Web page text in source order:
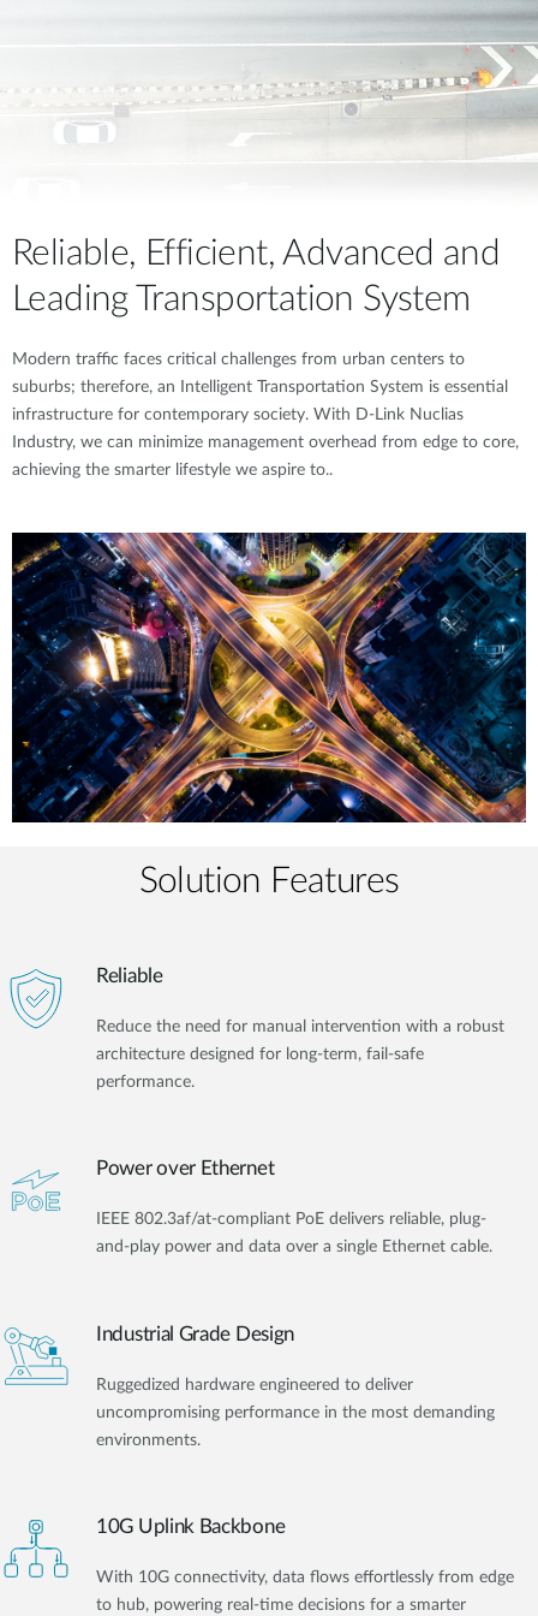
Reliable, Efficient, Advanced and
Leading Transportation System
Modern traffic faces critical challenges from urban centers to
suburbs; therefore, an Intelligent Transportation System is essential
infrastructure for contemporary society. With D-Link Nuclias
Industry, we can minimize management overhead from edge to core,
achieving the smarter lifestyle we aspire to..
Solution Features
Reliable
Reduce the need for manual intervention with a robust
architecture designed for long-term, fail-safe
performance.
Power over Ethernet
IEEE 802.3af/at-compliant PoE delivers reliable, plug-
and-play power and data over a single Ethernet cable.
Industrial Grade Design
Ruggedized hardware engineered to deliver
uncompromising performance in the most demanding
environments.
10G Uplink Backbone
With 10G connectivity, data flows effortlessly from edge
to hub, powering real-time decisions for a smarter